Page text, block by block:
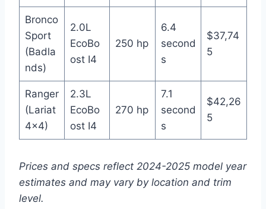
Bronco
Sport
(Badla
nds)
2.0L
EcoBo
ost I4
250 hp
6.4
second
s
$37,74
5
Ranger
(Lariat
4×4)
2.3L
EcoBo
ost I4
270 hp
7.1
second
s
$42,26
5
Prices and specs reflect 2024-2025 model year
estimates and may vary by location and trim
level.